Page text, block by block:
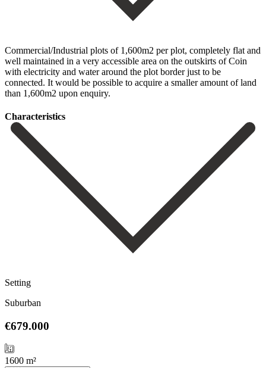
Commercial/Industrial plots of 1,600m2 per plot, completely flat and
well maintained in a very accessible area on the outskirts of Coin
with electricity and water around the plot border just to be
connected. It would be possible to acquire a smaller amount of land
than 1,600m2 upon enquiry.
Сharacteristics
Setting
Suburban
€679.000
1600 m²